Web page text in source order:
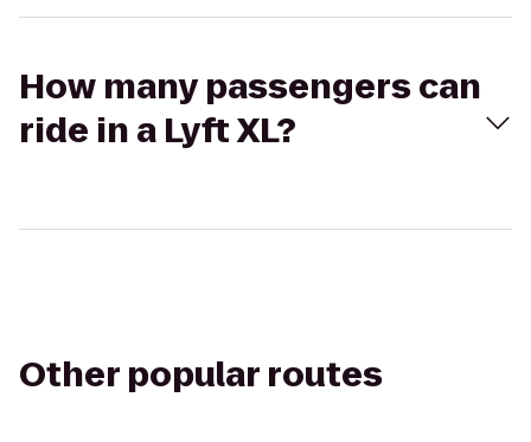
How many passengers can
ride in a Lyft XL?
Other popular routes